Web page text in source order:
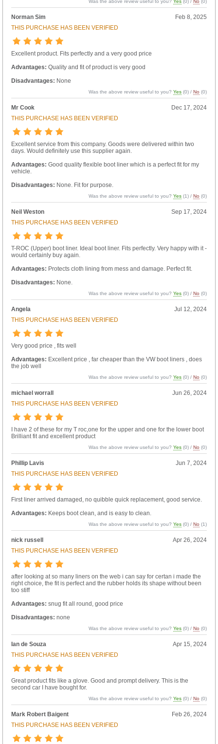
Was the above review useful to you? Yes (0 ) / No (0 )
Norman Sim
Feb 8, 2025
THIS PURCHASE HAS BEEN VERIFIED
Excellent product. Fits perfectly and a very good price
Advantages: Quality and fit of product is very good
Disadvantages: None
Was the above review useful to you?Yes (0) /No (0)
Mr Cook
Dec 17, 2024
THIS PURCHASE HAS BEEN VERIFIED
Excellent service from this company. Goods were delivered within two
days. Would definitely use this supplier again.
Advantages: Good quality flexible boot liner which is a perfect fit for my
vehicle.
Disadvantages: None. Fit for purpose.
Was the above review useful to you?Yes (1) /No (0)
Neil Weston
Sep 17, 2024
THIS PURCHASE HAS BEEN VERIFIED
T-ROC (Upper) boot liner. Ideal boot liner. Fits perfectly. Very happy with it -
would certainly buy again.
Advantages: Protects cloth lining from mess and damage. Perfect fit.
Disadvantages: None.
Was the above review useful to you?Yes (0) /No (0)
Angela
Jul 12, 2024
THIS PURCHASE HAS BEEN VERIFIED
Very good price , fits well
Advantages: Excellent price , far cheaper than the VW boot liners , does
the job well
Was the above review useful to you?Yes (0) /No (0)
michael worrall
Jun 26, 2024
THIS PURCHASE HAS BEEN VERIFIED
I have 2 of these for my T roc,one for the upper and one for the lower boot
Brilliant fit and excellent product
Was the above review useful to you?Yes (0) /No (0)
Phillip Lavis
Jun 7, 2024
THIS PURCHASE HAS BEEN VERIFIED
First liner arrived damaged, no quibble quick replacement, good service.
Advantages: Keeps boot clean, and is easy to clean.
Was the above review useful to you?Yes (0) /No (1)
nick russell
Apr 26, 2024
THIS PURCHASE HAS BEEN VERIFIED
after looking at so many liners on the web i can say for certan i made the
right choice, the fit is perfect and the rubber holds its shape without been
too stiff
Advantages: snug fit all round, good price
Disadvantages: none
Was the above review useful to you?Yes (0) /No (0)
Ian de Souza
Apr 15, 2024
THIS PURCHASE HAS BEEN VERIFIED
Great product fits like a glove. Good and prompt delivery. This is the
second car I have bought for.
Was the above review useful to you?Yes (0) /No (0)
Mark Robert Baigent
Feb 26, 2024
THIS PURCHASE HAS BEEN VERIFIED